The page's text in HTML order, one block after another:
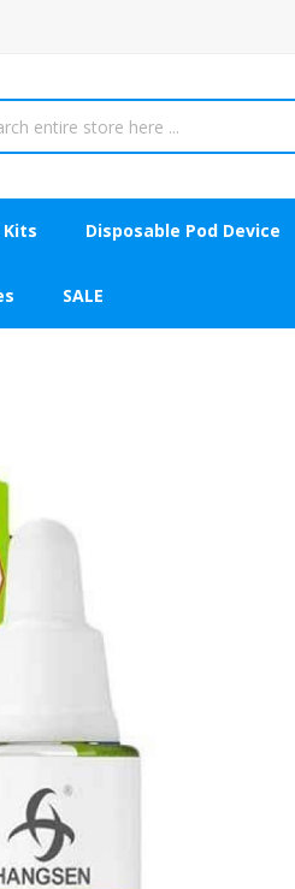
Kits Disposable Pod Device
SALE